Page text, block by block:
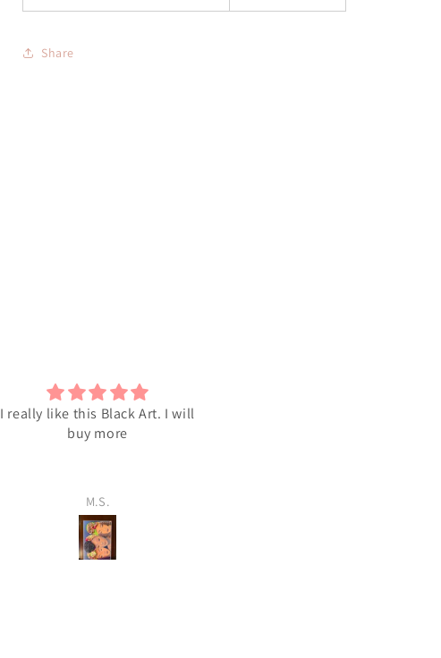
Share
I really like this Black Art. I will
buy more
M.S.